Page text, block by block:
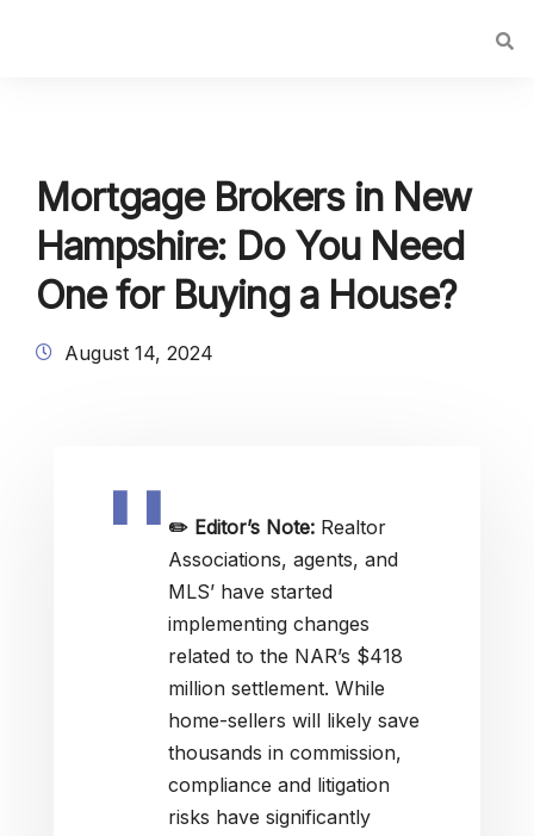
Mortgage Brokers in New
Hampshire: Do You Need
One for Buying a House?
August 14, 2024
✏️ Editor’s Note: Realtor
Associations, agents, and
MLS’ have started
implementing changes
related to the NAR’s $418
million settlement. While
home-sellers will likely save
thousands in commission,
compliance and litigation
risks have significantly